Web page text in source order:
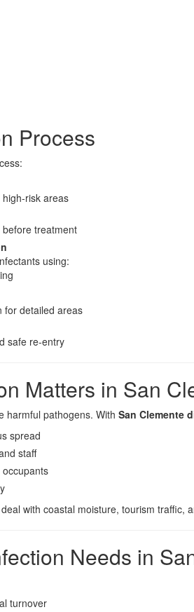
Process
risk areas
treatment
using:
for detailed areas
safe re-entry
Matters in San
harmful pathogens. With San Clemente
spread
staff
with coastal moisture, tourism traffic,
Needs in
turnover